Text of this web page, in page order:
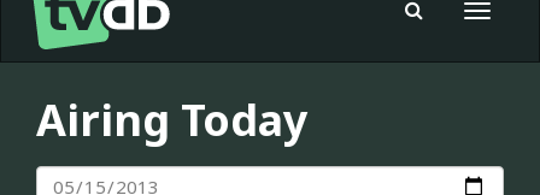
Toggle
Airing Today